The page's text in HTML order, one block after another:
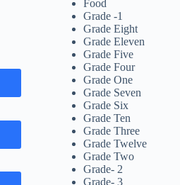
Food
Grade -1
Grade Eight
Grade Eleven
Grade Five
Grade Four
Grade One
Grade Seven
Grade Six
Grade Ten
Grade Three
Grade Twelve
Grade Two
Grade- 2
Grade- 3